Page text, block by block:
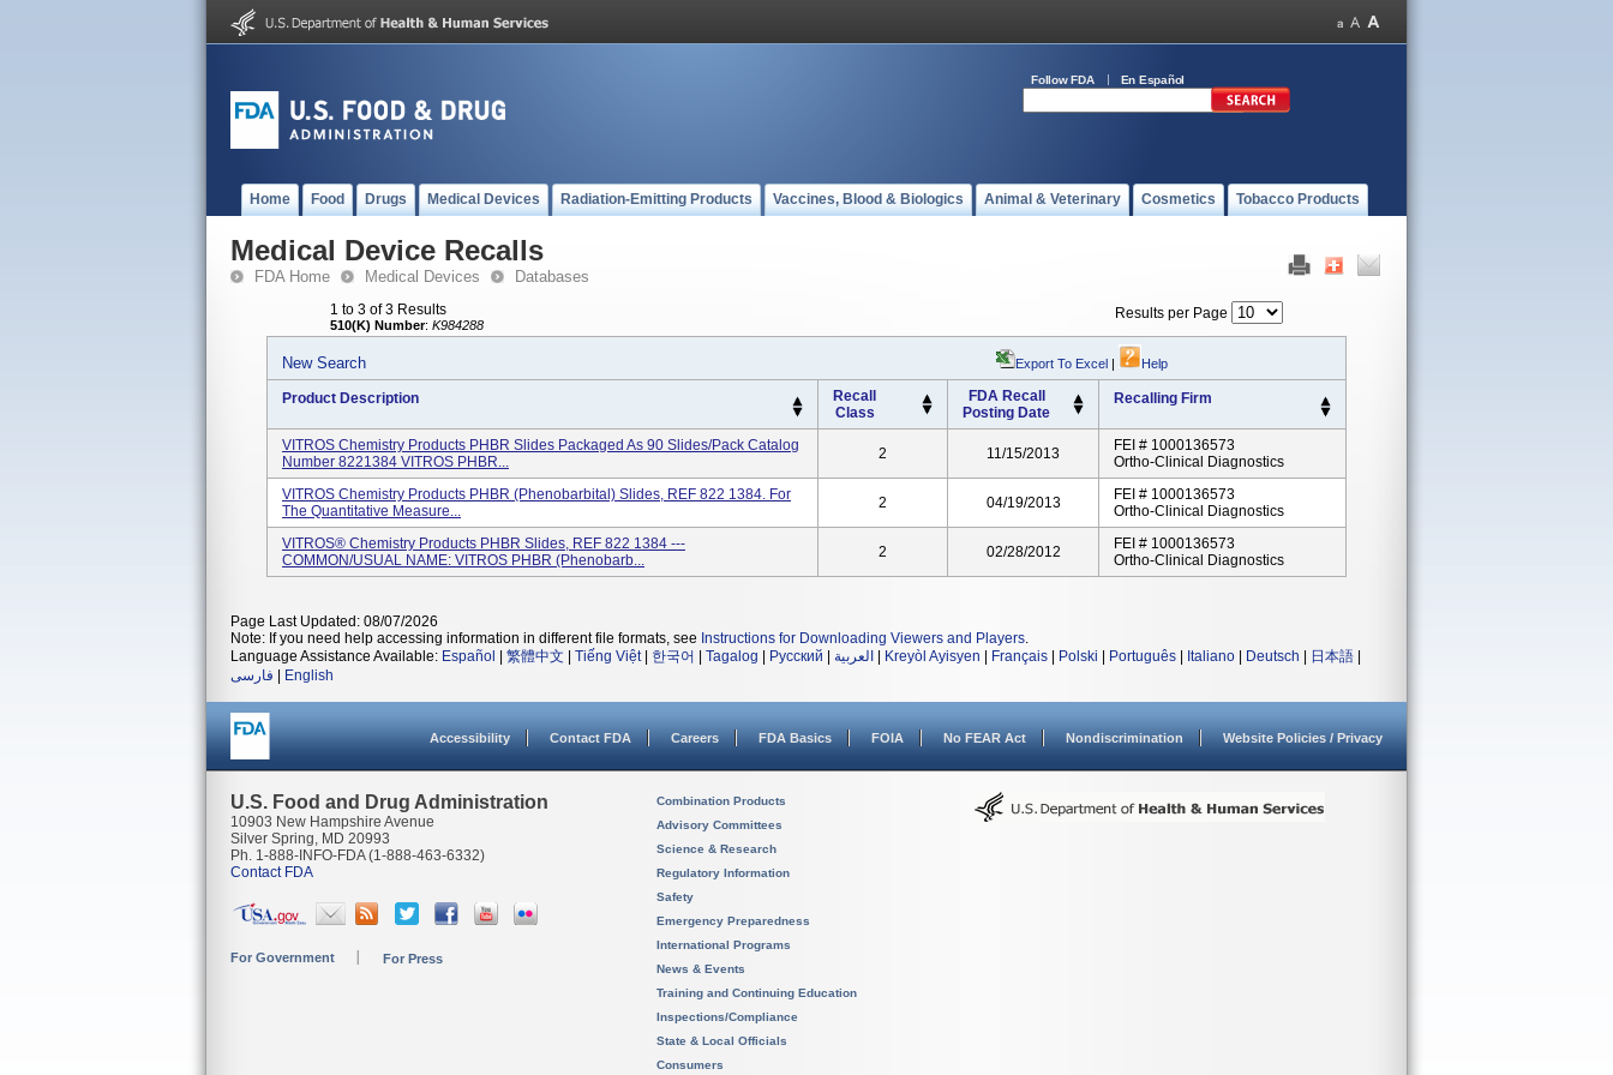
Follow FDA En Español
Home Food Drugs Medical Devices Radiation-Emitting Products Vaccines, Blood & Biologics Animal & Veterinary Cosmetics Tobacco Products
Medical Device Recalls
FDA Home Medical Devices Databases
1 to 3 of 3 Results
510(K) Number: K984288
Results per Page
New Search Export To Excel | Help
Product Description
Recall
Class
FDA Recall
Posting Date
Recalling Firm
VITROS Chemistry Products PHBR Slides Packaged As 90 Slides/pack Catalog
Number 8221384 VITROS PHBR...
2 11/15/2013
FEI # 1000136573
Ortho-Clinical Diagnostics
VITROS Chemistry Products PHBR (Phenobarbital) Slides, REF 822 1384. For
The Quantitative Measure...
2 04/19/2013
FEI # 1000136573
Ortho-Clinical Diagnostics
VITROS® Chemistry Products PHBR Slides, REF 822 1384 ---
COMMON/USUAL NAME: VITROS PHBR (Phenobarb...
2 02/28/2012
FEI # 1000136573
Ortho-Clinical Diagnostics
Page Last Updated: 08/07/2026
Note: If you need help accessing information in different file formats, see Instructions for Downloading Viewers and Players.
Language Assistance Available: Español 繁體中文 Tiếng Việt| 한국어 Tagalog Русский العربية Kreyòl Ayisyen Français Polski Português Italiano Deutsch 日本語
فارسی
English
Accessibility Contact FDA Careers FDA Basics FOIA No FEAR Act Nondiscrimination Website Policies / Privacy
U.S. Food and Drug Administration
10903 New Hampshire Avenue
Silver Spring, MD 20993
Ph. 1-888-INFO-FDA (1-888-463-6332)
Contact FDA
For Government For Press
Combination Products
Advisory Committees
Science & Research
Regulatory Information
Safety
Emergency Preparedness
International Programs
News & Events
Training and Continuing Education
Inspections/Compliance
State & Local Officials
Consumers